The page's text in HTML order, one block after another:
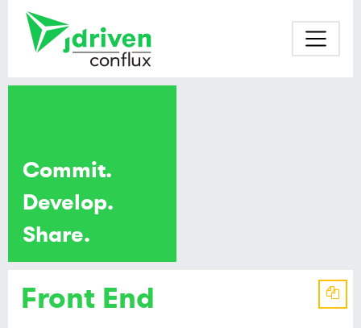
Front End
Commit.
Develop.
Share.